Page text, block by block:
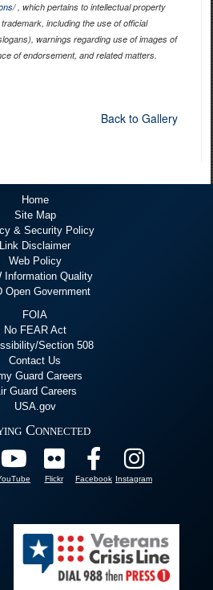
, which pertains to intellectual property
including the use of official
warnings regarding use of images of
of endorsement, and related matters.
Back to Gallery
Home
Site Map
& Security Policy
Link Disclaimer
Web Policy
Information Quality
Open Government
FOIA
No FEAR Act
Section 508
Contact Us
Guard Careers
Guard Careers
USA.gov
Connected
Flickr Facebook Instagram